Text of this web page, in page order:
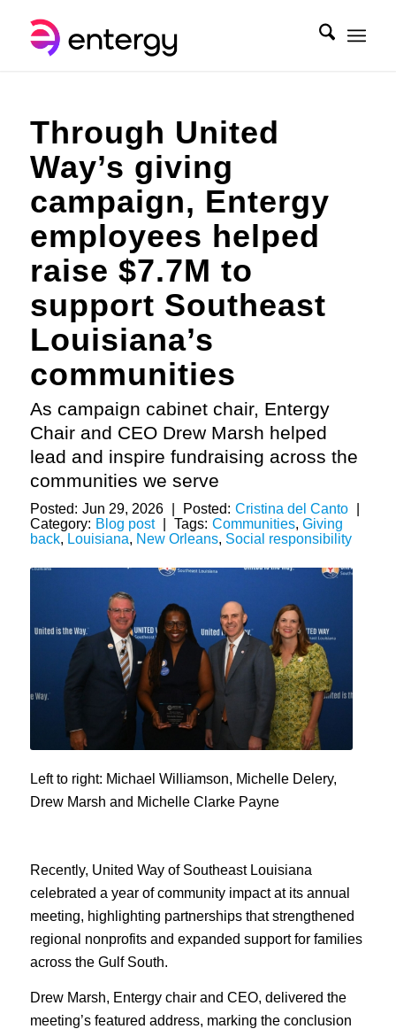
Through United
Way’s giving
campaign, Entergy
employees helped
raise $7.7M to
support Southeast
Louisiana’s
communities
As campaign cabinet chair, Entergy
Chair and CEO Drew Marsh helped
lead and inspire fundraising across the
communities we serve
Posted: Jun 29, 2026 Posted: Cristina del Canto
Category: Blog post Tags: Communities, Giving
back, Louisiana, New Orleans, Social responsibility
Left to right: Michael Williamson, Michelle Delery,
Drew Marsh and Michelle Clarke Payne
Recently, United Way of Southeast Louisiana
celebrated a year of community impact at its annual
meeting, highlighting partnerships that strengthened
regional nonprofits and expanded support for families
across the Gulf South.
Drew Marsh, Entergy chair and CEO, delivered the
meeting’s featured address, marking the conclusion